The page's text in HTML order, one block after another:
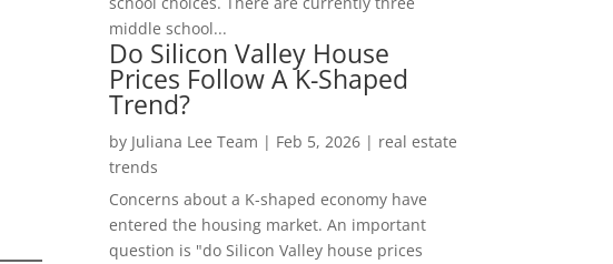
middle school...
Do Silicon Valley House
Prices Follow A K-Shaped
Trend?
by Juliana Lee Team | Feb 5, 2026| real estate
trends
Concerns about a K-shaped economy have
entered the housing market. An important
question is "do Silicon Valley house prices